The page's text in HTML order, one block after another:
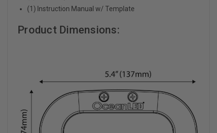
(1) Instruction Manual w/ Template
Product Dimensions: